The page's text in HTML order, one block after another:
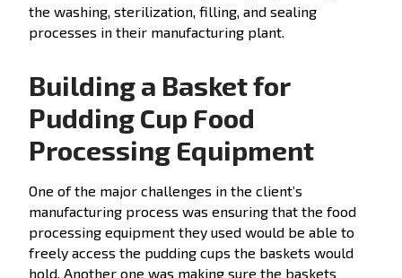
the washing, sterilization, filling, and sealing
processes in their manufacturing plant.
Building a Basket for
Pudding Cup Food
Processing Equipment
One of the major challenges in the client’s
manufacturing process was ensuring that the food
processing equipment they used would be able to
freely access the pudding cups the baskets would
hold. Another one was making sure the baskets